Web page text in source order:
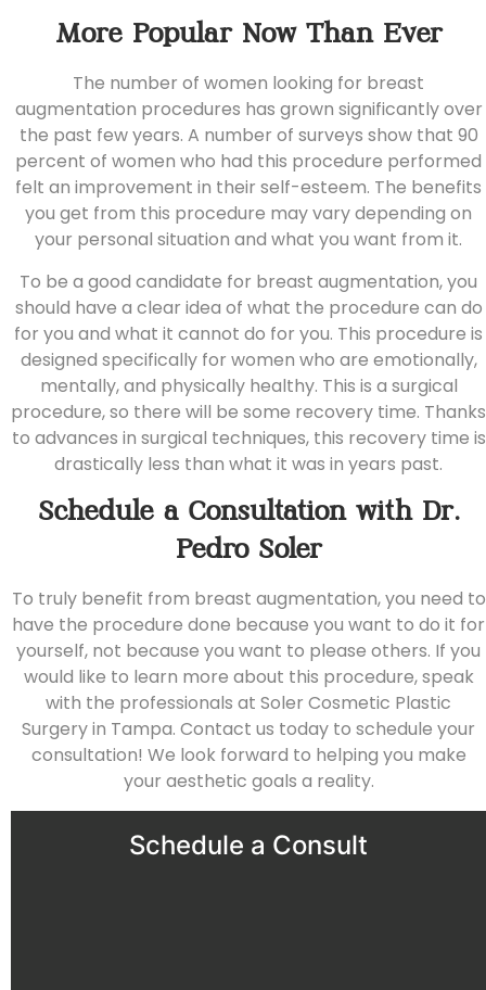
More Popular Now Than Ever
The number of women looking for breast
augmentation procedures has grown significantly over
the past few years. A number of surveys show that 90
percent of women who had this procedure performed
felt an improvement in their self-esteem. The benefits
you get from this procedure may vary depending on
your personal situation and what you want from it.
To be a good candidate for breast augmentation, you
should have a clear idea of what the procedure can do
for you and what it cannot do for you. This procedure is
designed specifically for women who are emotionally,
mentally, and physically healthy. This is a surgical
procedure, so there will be some recovery time. Thanks
to advances in surgical techniques, this recovery time is
drastically less than what it was in years past.
Schedule a Consultation with Dr.
Pedro Soler
To truly benefit from breast augmentation, you need to
have the procedure done because you want to do it for
yourself, not because you want to please others. If you
would like to learn more about this procedure, speak
with the professionals at Soler Cosmetic Plastic
Surgeryin Tampa. Contact us today to schedule your
consultation! We look forward to helping you make
your aesthetic goals a reality.
Schedule a Consult